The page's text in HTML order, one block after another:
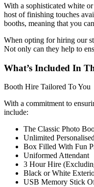
With a sophisticated white
host of finishing touches
booths, meaning that you
When opting for hiring our
Not only can they help to
What’s Included In
Booth Hire Tailored To You
With a commitment to
include:
The Classic Photo
Unlimited
Box Filled With Fun
Uniformed Attendant
3 Hour Hire
Black or White
USB Memory Stick